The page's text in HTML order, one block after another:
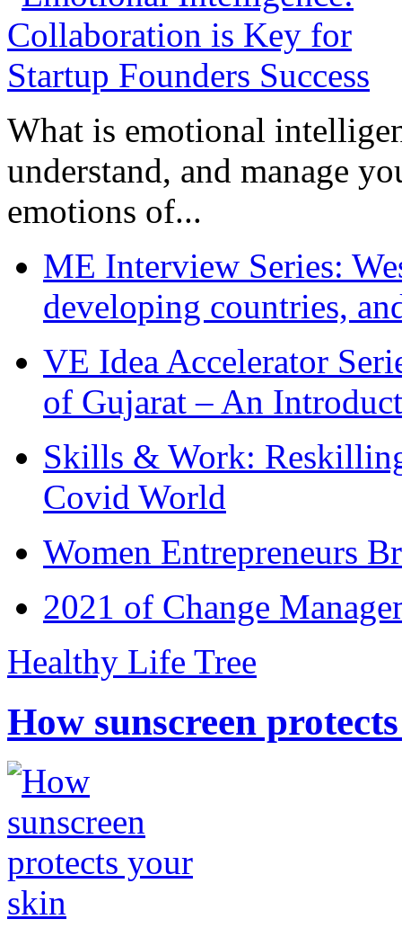
What is emotional
understand, and manage
emotions of...
ME Interview Series:
developing countries,
VE Idea Accelerator
of Gujarat – An
Skills & Work:
Covid World
Women Entrepreneurs
2021 of Change
Healthy Life Tree
How sunscreen